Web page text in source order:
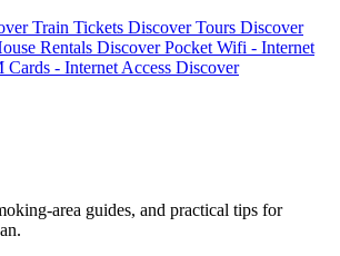
Train Tickets Discover Tours Discover
Rentals Discover Pocket Wifi - Internet
Cards - Internet Access Discover
area guides, and practical tips for